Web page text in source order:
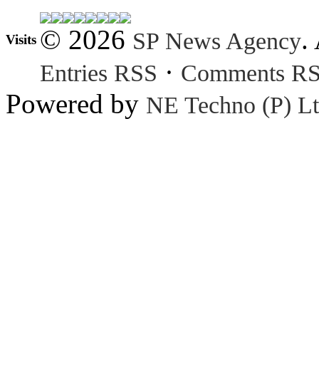
Visits © 2026 SP News Agency.
Entries RSS · Comments
Powered by NE Techno (P)